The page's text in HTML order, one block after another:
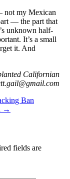
not my Mexican
— the part that
unknown half-
It’s a small
it. And
Californian
Ban
→
fields are